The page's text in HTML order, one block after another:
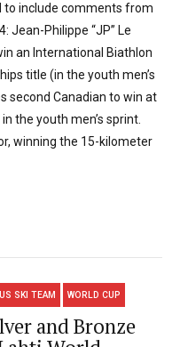
to include comments from
Jean-Philippe “JP” Le
an International Biathlon
title (in the youth men’s
second Canadian to win at
the youth men’s sprint.
winning the 15-kilometer
US SKI TEAM WORLD CUP
and Bronze